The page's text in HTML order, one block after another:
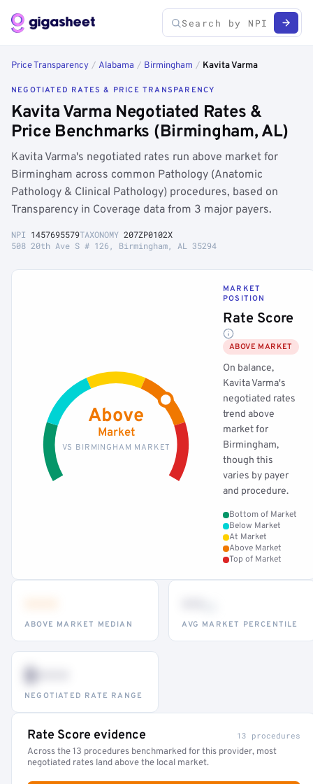
Price Transparency / Alabama / Birmingham / Kavita Varma
NEGOTIATED RATES & PRICE TRANSPARENCY
Kavita Varma Negotiated Rates &
Price Benchmarks (Birmingham, AL)
Kavita Varma's negotiated rates run above market for
Birmingham across common Pathology (Anatomic
Pathology & Clinical Pathology) procedures, based on
Transparency in Coverage data from 3 major payers.
NPI 1457695579TAXONOMY 207ZP0102X
508 20th Ave S # 126, Birmingham, AL 35294
Above
Market
VS BIRMINGHAM MARKET
MARKET
POSITION
Rate Score
ABOVE MARKET
On balance,
Kavita Varma's
negotiated rates
trend above
market for
Birmingham,
though this
varies by payer
and procedure.
Bottom of Market
Below Market
At Market
Above Market
Top of Market
ABOVE MARKET MEDIAN AVG MARKET PERCENTILE
$•••
NEGOTIATED RATE RANGE
Rate Score evidence 13 procedures
Across the 13 procedures benchmarked for this provider, most
negotiated rates land above the local market.